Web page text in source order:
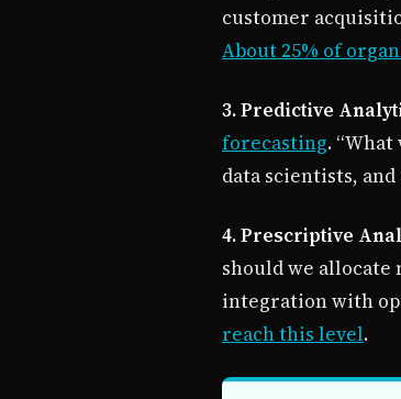
customer
About 25% of
3. Predictive
forecasting.
data scientists,
4. Prescriptive
should we
integration with
reach this level.